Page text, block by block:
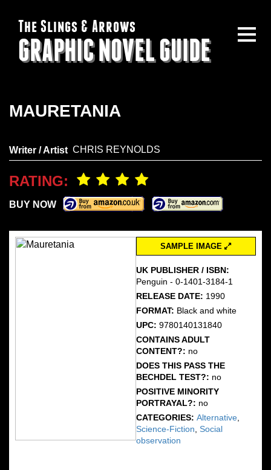
The Slings & Arrows
GRAPHIC NOVEL GUIDE
MAURETANIA
Writer / Artist CHRIS REYNOLDS
RATING:
BUY NOW
SAMPLE IMAGE
UK PUBLISHER / ISBN:
Penguin - 0-1401-3184-1
RELEASE DATE: 1990
FORMAT: Black and white
UPC: 9780140131840
CONTAINS ADULT
CONTENT?: no
DOES THIS PASS THE
BECHDEL TEST?: no
POSITIVE MINORITY
PORTRAYAL?: no
CATEGORIES: Alternative,
Science-Fiction Social
observation